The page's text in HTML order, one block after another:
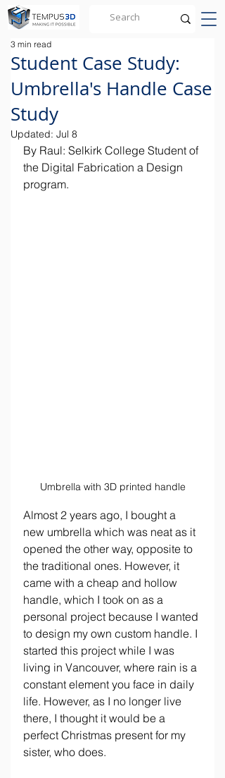
Student Case Study:
Umbrella's Handle Case
Study
3 min read
Updated: Jul 8
By Raul: Selkirk College Student of
the Digital Fabrication a Design
program.
Umbrella with 3D printed handle
Almost 2 years ago, I bought a
new umbrella which was neat as it
opened the other way, opposite to
the traditional ones. However, it
came with a cheap and hollow
handle, which I took on as a
personal project because I wanted
to design my own custom handle. I
started this project while I was
living in Vancouver, where rain is a
constant element you face in daily
life. However, as I no longer live
there, I thought it would be a
perfect Christmas present for my
sister, who does.